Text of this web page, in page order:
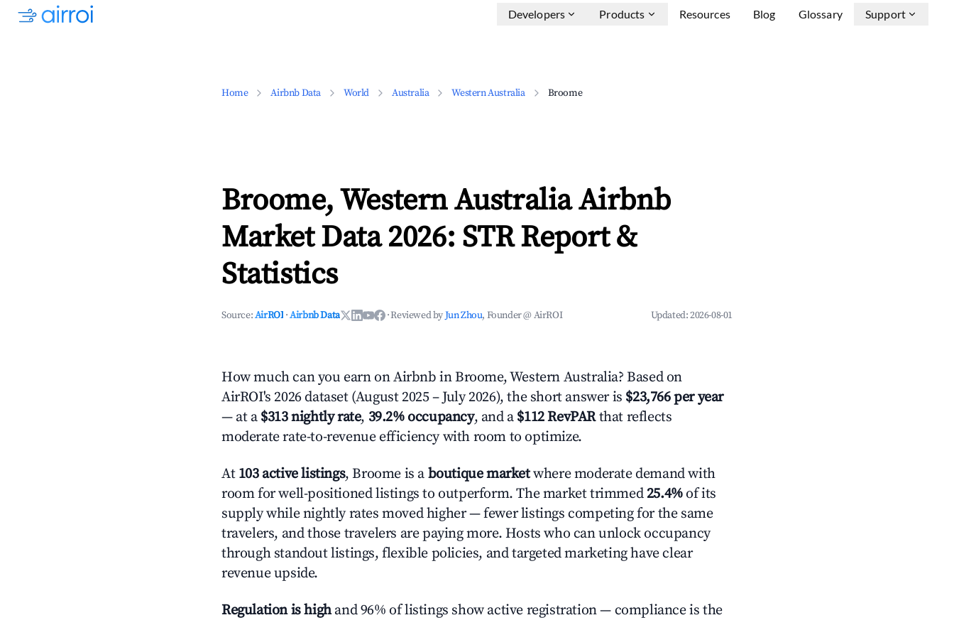
Developers Products Resources Blog Glossary Support
Home Airbnb Data World Australia Western Australia Broome
Broome, Western Australia Airbnb
Market Data 2026: STR Report &
Statistics
Source:AirROI ·Airbnb Data ·Reviewed byJun Zhou, Founder @ AirROI Updated:2026-08-01
How much can you earn on Airbnb in Broome, Western Australia? Based on
AirROI's 2026 dataset (August 2025 – July 2026), the short answer is $23,766 per year
— at a $313 nightly rate, 39.2% occupancy, and a $112 RevPARthat reflects
moderate rate-to-revenue efficiency with room to optimize.
At 103 active listings, Broome is a boutique marketwhere moderate demand with
room for well-positioned listings to outperform. The market trimmed 25.4%of its
supply while nightly rates moved higher — fewer listings competing for the same
travelers, and those travelers are paying more. Hosts who can unlock occupancy
through standout listings, flexible policies, and targeted marketing have clear
revenue upside.
Regulation is highand 96% of listings show active registration — compliance is the